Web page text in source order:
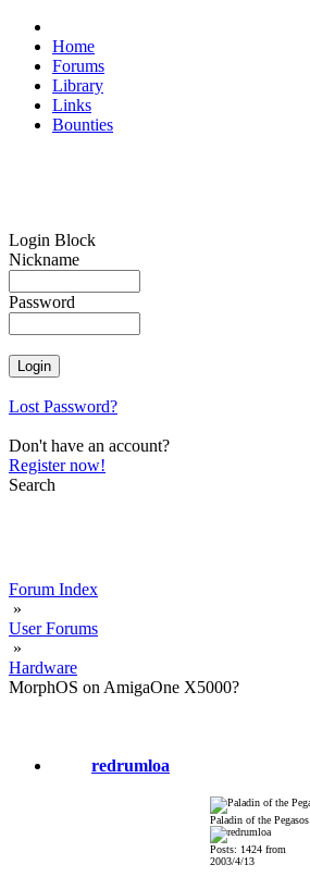
Home
Forums
Library
Links
Bounties
Login Block
Nickname
Password
Lost Password?
Don't have an account?
Register now!
Search
Forum Index
»
User Forums
»
Hardware
MorphOS on AmigaOne X5000?
redrumloa
Paladin of the Pegasos
Posts: 1424 from
2003/4/13